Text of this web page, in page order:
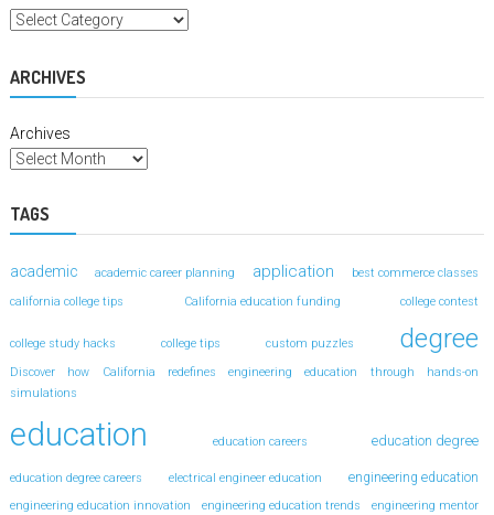
ARCHIVES
Archives
TAGS
academic academic career planning application
best commerce classes
california college tips
California education funding college contest
college study hacks college tips custom puzzles degree
Discover how California redefines engineering education through hands-on
simulations
education education careers education degree
education degree careers electrical engineer education engineering education
engineering education innovation engineering education trends
engineering mentor